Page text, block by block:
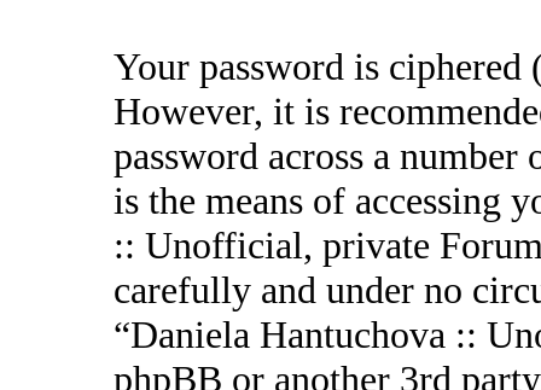
Your password is ciphered
However, it is
password across a
is the means of accessing
:: Unofficial, private
carefully and under no
“Daniela Hantuchova ::
phpBB or another 3rd